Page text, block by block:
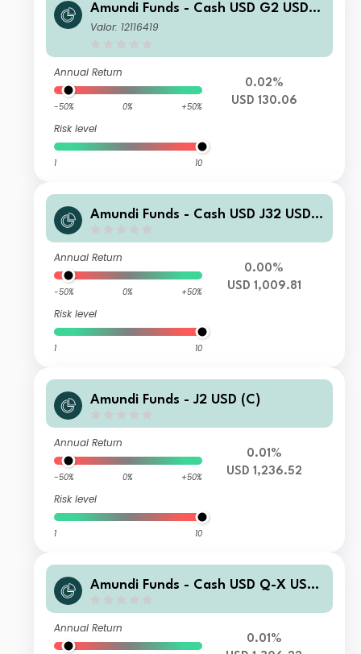
Amundi Funds - Cash USD G2 USD
(C)
Valor: 12116419
Annual Return
-50% 0% +50%
Risk level
1 10
0.02%
USD 130.06
Amundi Funds - Cash USD J32 USD
Annual Return
-50% 0% +50%
Risk level
1 10
0.00%
USD 1,009.81
Amundi Funds - J2 USD (C)
Annual Return
-50% 0% +50%
Risk level
1 10
0.01%
USD 1,236.52
Amundi Funds - Cash USD Q-X USD
Annual Return
0.01%